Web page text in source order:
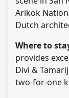
Arikok
Dutch
Where to
provides
Divi &
two-for-one